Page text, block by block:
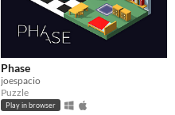
Phase
joespacio
Puzzle
Play in browser